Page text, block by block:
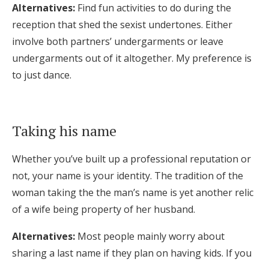
Alternatives: Find fun activities to do during the
reception that shed the sexist undertones. Either
involve both partners’ undergarments or leave
undergarments out of it altogether. My preference is
to just dance.
Taking his name
Whether you’ve built up a professional reputation or
not, your name is your identity. The tradition of the
woman taking the the man’s name is yet another relic
of a wife being property of her husband.
Alternatives: Most people mainly worry about
sharing a last name if they plan on having kids. If you